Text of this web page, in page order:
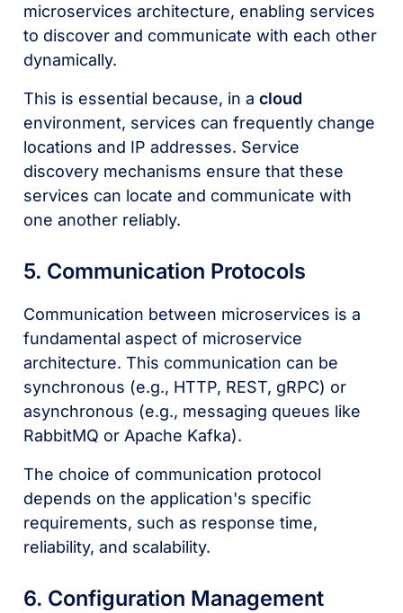
microservices architecture, enabling services
to discover and communicate with each other
dynamically.
This is essential because, in acloud
environment, services can frequently change
locations and IP addresses. Service
discovery mechanisms ensure that these
services can locate and communicate with
one another reliably.
5. Communication Protocols
Communication between microservices is a
fundamental aspect of microservice
architecture. This communication can be
synchronous (e.g., HTTP, REST, gRPC) or
asynchronous (e.g., messaging queues like
RabbitMQ or Apache Kafka).
The choice of communication protocol
depends on the application's specific
requirements, such as response time,
reliability, and scalability.
6. Configuration Management